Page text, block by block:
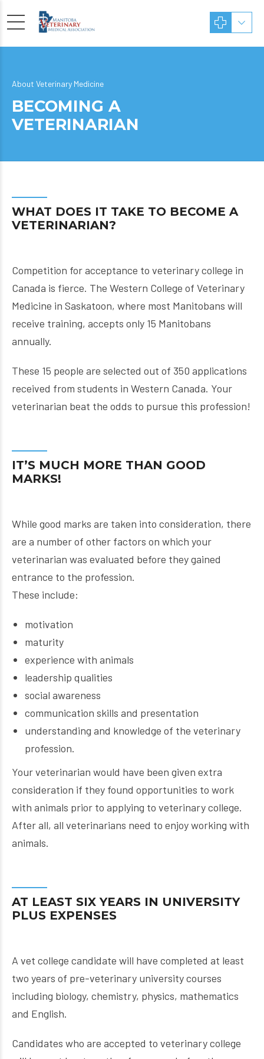
About Veterinary Medicine
BECOMING A
VETERINARIAN
WHAT DOES IT TAKE TO BECOME A
VETERINARIAN?
Competition for acceptance to veterinary college in
Canada is fierce. The Western College of Veterinary
Medicine in Saskatoon, where most Manitobans will
receive training, accepts only 15 Manitobans
annually.
These 15 people are selected out of 350 applications
received from students in Western Canada. Your
veterinarian beat the odds to pursue this profession!
IT’S MUCH MORE THAN GOOD
MARKS!
While good marks are taken into consideration, there
are a number of other factors on which your
veterinarian was evaluated before they gained
entrance to the profession.
These include:
motivation
maturity
experience with animals
leadership qualities
social awareness
communication skills and presentation
understanding and knowledge of the veterinary
profession.
Your veterinarian would have been given extra
consideration if they found opportunities to work
with animals prior to applying to veterinary college.
After all, all veterinarians need to enjoy working with
animals.
AT LEAST SIX YEARS IN UNIVERSITY
PLUS EXPENSES
A vet college candidate will have completed at least
two years of pre-veterinary university courses
including biology, chemistry, physics, mathematics
and English.
Candidates who are accepted to veterinary college